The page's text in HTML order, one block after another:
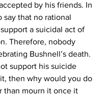
by his friends. In
say that no rational
a suicidal act of
Therefore, nobody
Bushnell’s death.
support his suicide
then why would you do
than mourn it once it